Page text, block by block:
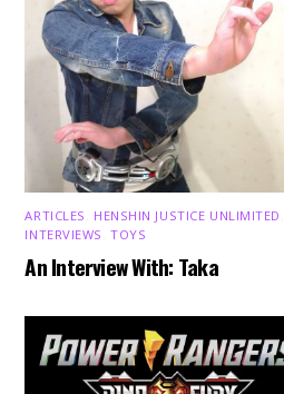
ARTICLES HENSHIN JUSTICE UNLIMITED
INTERVIEWS ,TOYS
An Interview With: Taka